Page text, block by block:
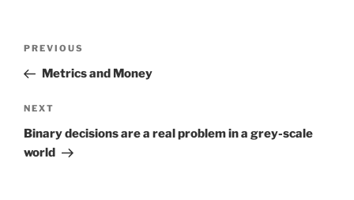
Previous
Post
PREVIOUS
Metrics and Money
Next
Post
NEXT
Binary decisions are a real problem in a grey-scale
world